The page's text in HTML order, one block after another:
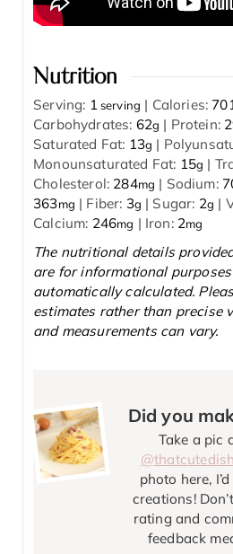
Nutrition
Serving: 1 serving | Calories:
Carbohydrates: 62g | Protein:
Saturated Fat: 13g |
Monounsaturated Fat: 15g |
Cholesterol: 284mg | Sodium:
363mg | Fiber: 3g | Sugar: 2g |
Calcium: 246mg | Iron: 2mg
The nutritional details provided on That Cute Dish
are for informational
automatically calculated.
estimates rather than precise
and measurements can vary.
Did you
Take a pic
@thatcutedish
photo here,
creations!
rating and
feedback